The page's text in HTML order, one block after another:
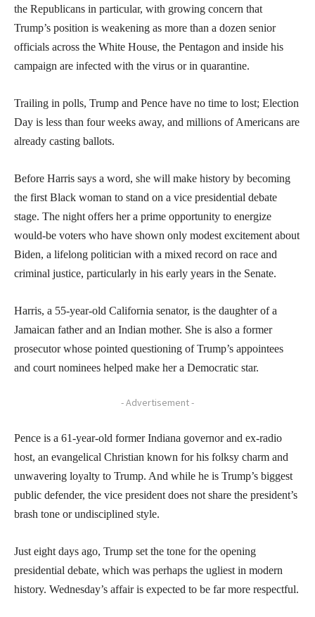
the Republicans in particular, with growing concern that
Trump’s position is weakening as more than a dozen senior
officials across the White House, the Pentagon and inside his
campaign are infected with the virus or in quarantine.
Trailing in polls, Trump and Pence have no time to lost; Election
Day is less than four weeks away, and millions of Americans are
already casting ballots.
Before Harris says a word, she will make history by becoming
the first Black woman to stand on a vice presidential debate
stage. The night offers her a prime opportunity to energize
would-be voters who have shown only modest excitement about
Biden, a lifelong politician with a mixed record on race and
criminal justice, particularly in his early years in the Senate.
Harris, a 55-year-old California senator, is the daughter of a
Jamaican father and an Indian mother. She is also a former
prosecutor whose pointed questioning of Trump’s appointees
and court nominees helped make her a Democratic star.
- Advertisement -
Pence is a 61-year-old former Indiana governor and ex-radio
host, an evangelical Christian known for his folksy charm and
unwavering loyalty to Trump. And while he is Trump’s biggest
public defender, the vice president does not share the president’s
brash tone or undisciplined style.
Just eight days ago, Trump set the tone for the opening
presidential debate, which was perhaps the ugliest in modern
history. Wednesday’s affair is expected to be far more respectful.